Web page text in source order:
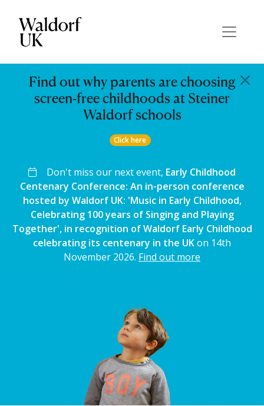
Find out why parents are choosing
screen-free childhoods at Steiner
Waldorf schools
Click here
Don't miss our next event, Early Childhood
Centenary Conference: An in-person conference
hosted by Waldorf UK: 'Music in Early Childhood,
Celebrating 100 years of Singing and Playing
Together', in recognition of Waldorf Early Childhood
celebrating its centenary in the UKon 14th
November 2026. Find out more